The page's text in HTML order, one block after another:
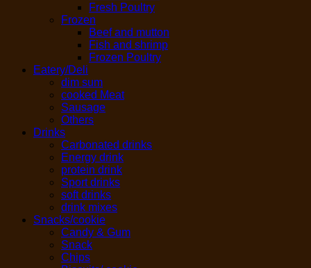
Fresh Poultry
Frozen
Beef and mutton
Fish and shrimp
Frozen Poultry
Eatery/Deli
dim sum
cooked Meat
Sausage
Others
Drinks
Carbonated drinks
Energy drink
protein drink
Sport drinks
soft drinks
drink mixes
Snacks/cookie
Candy & Gum
Snack
Chips